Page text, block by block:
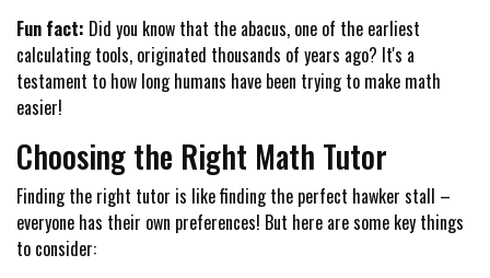
Fun fact: Did you know that the abacus, one of the earliest
calculating tools, originated thousands of years ago? It's a
testament to how long humans have been trying to make math
easier!
Choosing the Right Math Tutor
Finding the right tutor is like finding the perfect hawker stall –
everyone has their own preferences! But here are some key things
to consider: